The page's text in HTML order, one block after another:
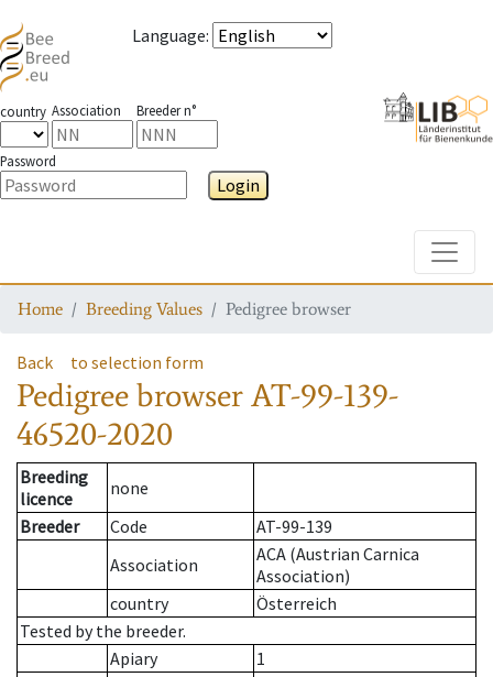
Language:
country Association Breeder n°
Password
Login
Home Breeding Values Pedigree browser
Back to selection form
Pedigree browserAT-99-139-
46520-2020
Breeding
licence
none
Breeder
Code
AT-99-139
Association
ACA (Austrian Carnica
Association)
country
Österreich
Tested by the breeder.
Apiary
1